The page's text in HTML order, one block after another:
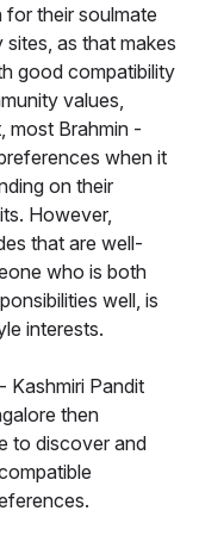
their soulmate
as that makes
good compatibility
values,
most Brahmin -
when it
on their
However,
that are well-
who is both
well, is
interests.
Kashmiri Pandit
then
to discover and